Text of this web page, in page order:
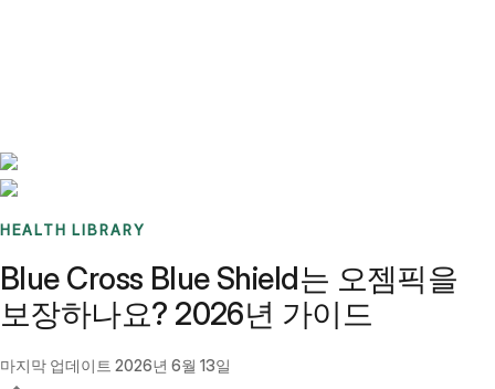
HEALTH LIBRARY
Blue Cross Blue Shield는 오젬픽을
보장하나요? 2026년 가이드
마지막 업데이트 2026년 6월 13일